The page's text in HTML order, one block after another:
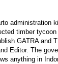
administration
timber
GATRA and
Editor. The
anything in